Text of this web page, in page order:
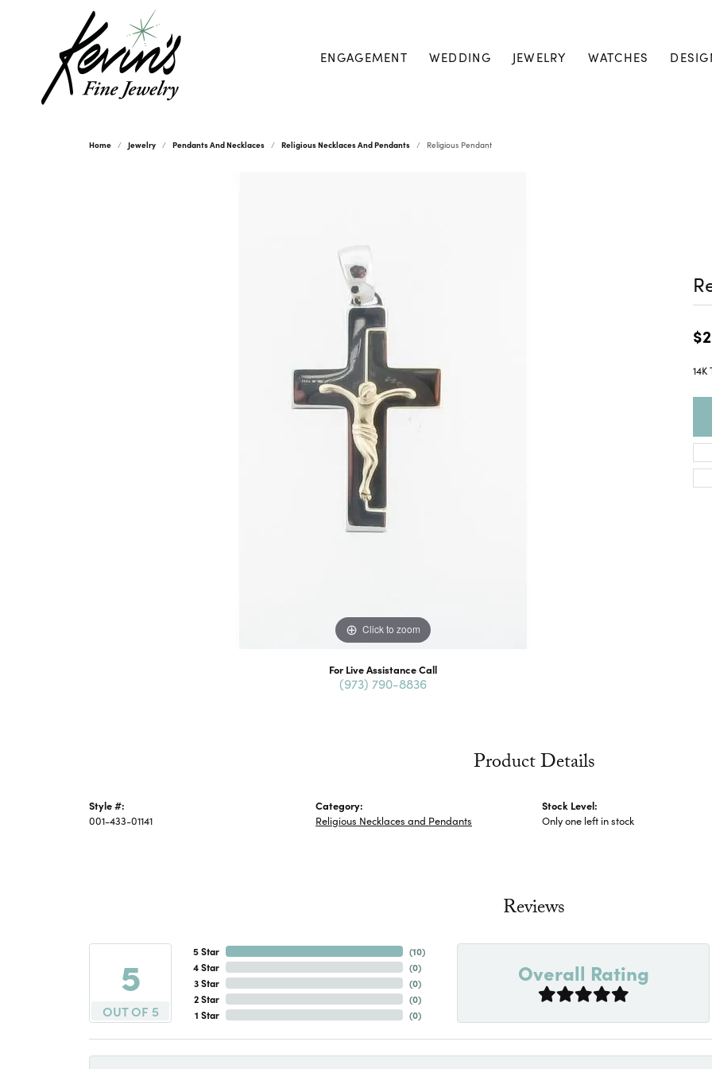
ENGAGEMENT WEDDING JEWELRY WATCHES
Home Jewelry Pendants And Necklaces Religious Necklaces And Pendants Religious Pendant
Click to zoom
For Live Assistance Call
(973) 790-8836
Product Details
Style #:
001-433-01141
Category:
Religious Necklaces and Pendants
Stock Level:
Only one left in stock
Reviews
5
OUT OF 5
5 Star
4 Star
3 Star
2 Star
1 Star
(10)
(0)
(0)
(0)
(0)
Overall Rating